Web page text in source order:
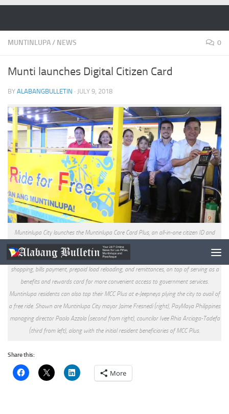
MUNTINLUPA/ NEWS 0
Munti launches Digital Citizen Card
BY ALABANGBULLETIN · JULY 9, 2018
Muntinlupa City launches the Muntinlupa Care Card Plus, an all-in-one citizen ID and
payment card powered by PayMaya. Dubbed as “the most advanced LGU citizen card,”
the MCC Plus and its linked PayMaya account can be used for in-store and online
shopping, bills payment, prepaid load reloading, and remittances, on top of serving as a
benefits and rewards card for more convenient access to government services.
Muntinlupa residents can also tap their MCC Plus at e-Jeepneys plying the city to avail of
a free ride. Shown are Muntinlupa City mayor Jaime Fresnedi (right), PayMaya Philippines
managing director Paolo Azzola (second from right), councilor Ivee Rhia Arciaga-Tadefa
(third from left), along with the initial resident beneficiaries of MCC Plus.
Share this:
More